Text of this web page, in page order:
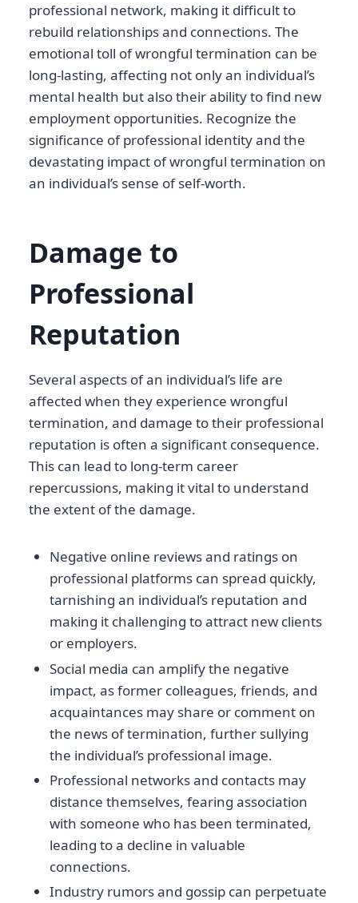
professional network, making it difficult to
rebuild relationships and connections. The
emotional toll of wrongful termination can be
long-lasting, affecting not only an individual’s
mental health but also their ability to find new
employment opportunities. Recognize the
significance of professional identity and the
devastating impact of wrongful termination on
an individual’s sense of self-worth.
Damage to
Professional
Reputation
Several aspects of an individual’s life are
affected when they experience wrongful
termination, and damage to their professional
reputation is often a significant consequence.
This can lead to long-term career
repercussions, making it vital to understand
the extent of the damage.
Negative online reviews and ratings on
professional platforms can spread quickly,
tarnishing an individual’s reputation and
making it challenging to attract new clients
or employers.
Social media can amplify the negative
impact, as former colleagues, friends, and
acquaintances may share or comment on
the news of termination, further sullying
the individual’s professional image.
Professional networks and contacts may
distance themselves, fearing association
with someone who has been terminated,
leading to a decline in valuable
connections.
Industry rumors and gossip can perpetuate